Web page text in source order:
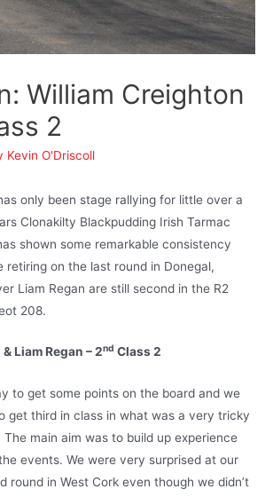
William Creighton
2
Kevin O'Driscoll
only been stage rallying for little over a
Clonakilty Blackpudding Irish Tarmac
shown some remarkable consistency
retiring on the last round in Donegal,
Liam Regan are still second in the R2
208.
Liam Regan – 2nd Class 2
to get some points on the board and we
get third in class in what was a very tricky
main aim was to build up experience
events. We were very surprised at our
round in West Cork even though we didn’t